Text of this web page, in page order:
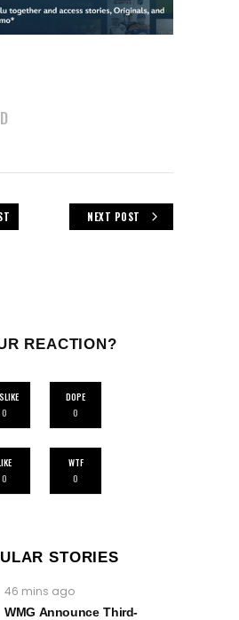
NEXT POST
REACTION?
0
DOPE
0
0
WTF
0
STORIES
46 mins ago
WMG Announce Third-